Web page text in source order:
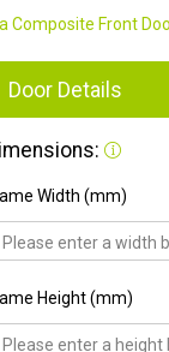
Composite Front
Door Details
Width (mm)
Height (mm)